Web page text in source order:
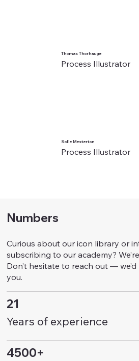
Numbers
Curious about our icon library or
subscribing to our academy?
Don’t hesitate to reach out —
you.
21
Years of experience
4500+
Thomas Thorhauge
Process Illustrator
Sofie Mesterton
Process Illustrator